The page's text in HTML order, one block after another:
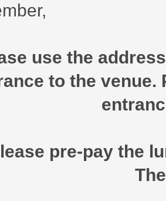
use the
to the venue.
pre-pay the